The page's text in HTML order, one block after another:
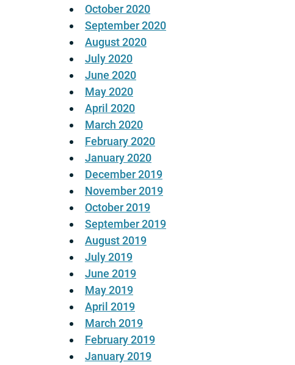
October 2020
September 2020
August 2020
July 2020
June 2020
May 2020
April 2020
March 2020
February 2020
January 2020
December 2019
November 2019
October 2019
September 2019
August 2019
July 2019
June 2019
May 2019
April 2019
March 2019
February 2019
January 2019